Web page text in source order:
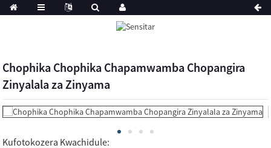
Chophika Chophika Chapamwamba Chopangira
Zinyalala za Zinyama
Kufotokozera Kwachidule: